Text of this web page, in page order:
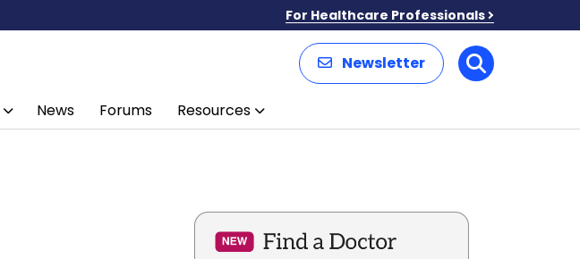
For Healthcare Professionals
Newsletter Search
News Forums Resources